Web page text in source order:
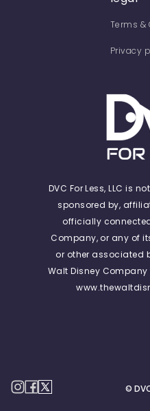
Terms &
Privacy
DVC For Less, LLC is
sponsored by,
officially
Company, or any of
or other associated
Walt Disney
©